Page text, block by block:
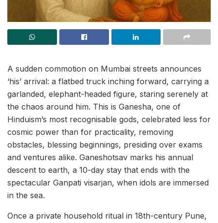
A sudden commotion on Mumbai streets announces
‘his’ arrival: a flatbed truck inching forward, carrying a
garlanded, elephant-headed figure, staring serenely at
the chaos around him. This is Ganesha, one of
Hinduism’s most recognisable gods, celebrated less for
cosmic power than for practicality, removing
obstacles, blessing beginnings, presiding over exams
and ventures alike. Ganeshotsav marks his annual
descent to earth, a 10-day stay that ends with the
spectacular Ganpati visarjan, when idols are immersed
in the sea.
Once a private household ritual in 18th-century Pune,